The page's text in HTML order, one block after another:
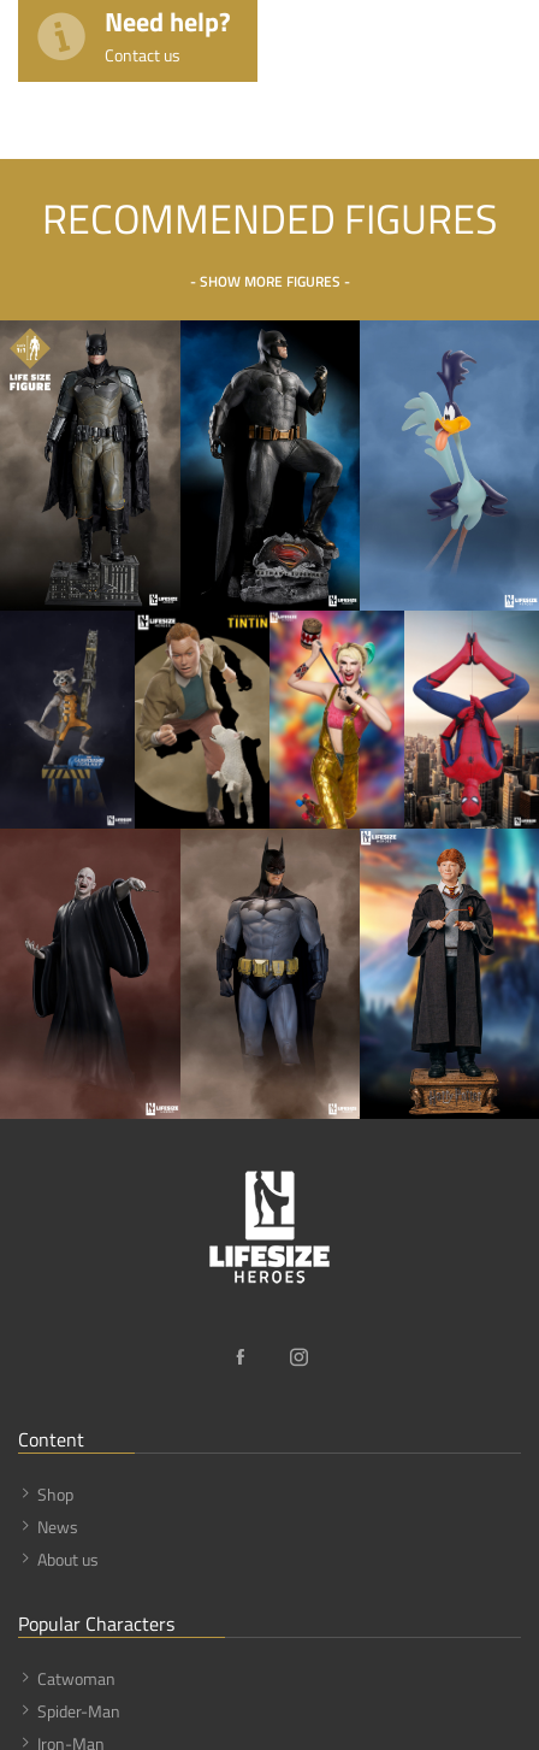
Need help?
Contact us
RECOMMENDED FIGURES
- SHOW MORE FIGURES -
Content
Shop
News
About us
Popular Characters
Catwoman
Spider-Man
Iron-Man